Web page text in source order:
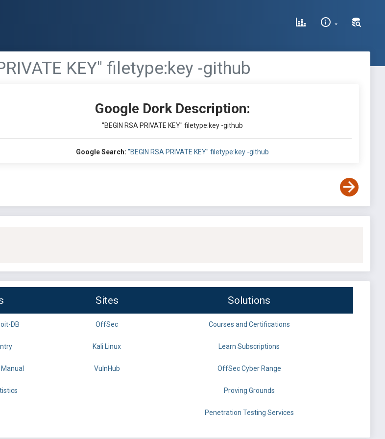
KEY" filetype:key -github
Google Dork Description:
"BEGIN RSA PRIVATE KEY" filetype:key -github
Google Search: "BEGIN RSA PRIVATE KEY" filetype:key -github
Sites Solutions
DB OffSec Courses and Certifications
Kali Linux Learn Subscriptions
VulnHub OffSec Cyber Range
Proving Grounds
Penetration Testing Services